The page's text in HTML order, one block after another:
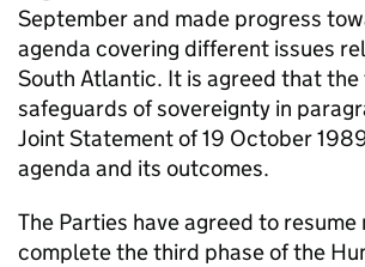
September and made progress
agenda covering different issues
South Atlantic. It is agreed that
safeguards of sovereignty in
Joint Statement of 19 October
agenda and its outcomes.
The Parties have agreed to
complete the third phase of the